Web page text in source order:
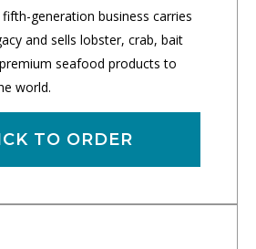
generation business carries
and sells lobster, crab, bait
seafood products to
world.
TO ORDER